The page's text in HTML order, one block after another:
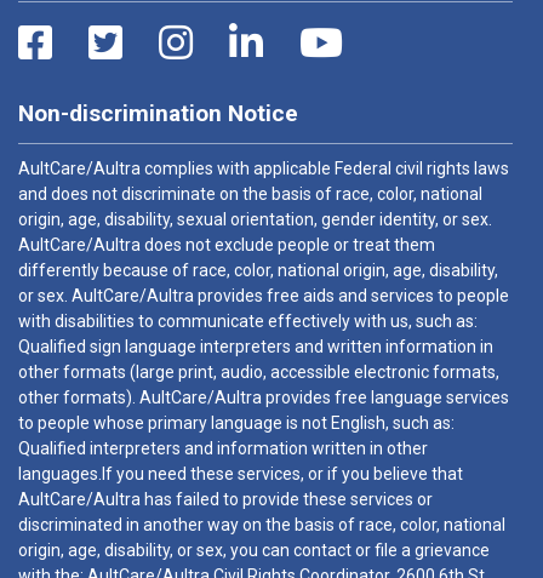
Non-discrimination Notice
AultCare/Aultra complies with applicable Federal civil rights laws
and does not discriminate on the basis of race, color, national
origin, age, disability, sexual orientation, gender identity, or sex.
AultCare/Aultra does not exclude people or treat them
differently because of race, color, national origin, age, disability,
or sex. AultCare/Aultra provides free aids and services to people
with disabilities to communicate effectively with us, such as:
Qualified sign language interpreters and written information in
other formats (large print, audio, accessible electronic formats,
other formats). AultCare/Aultra provides free language services
to people whose primary language is not English, such as:
Qualified interpreters and information written in other
languages.If you need these services, or if you believe that
AultCare/Aultra has failed to provide these services or
discriminated in another way on the basis of race, color, national
origin, age, disability, or sex, you can contact or file a grievance